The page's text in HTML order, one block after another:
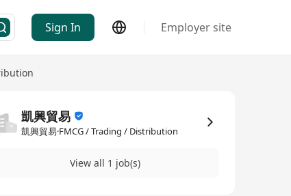
Sign In Employer site
凱興貿易
凱興貿易·FMCG / Trading / Distribution
View all 1 job(s)